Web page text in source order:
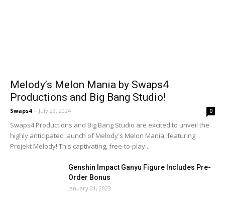
Melody’s Melon Mania by Swaps4
Productions and Big Bang Studio!
Swaps4 - July 29, 2024 0
Swaps4 Productions and Big Bang Studio are excited to unveil the
highly anticipated launch of Melody's Melon Mania, featuring
Projekt Melody! This captivating, free-to-play...
Genshin Impact Ganyu Figure Includes Pre-
Order Bonus
January 21, 2023